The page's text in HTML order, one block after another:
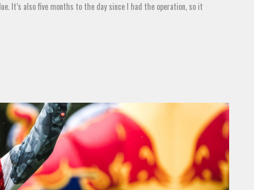
It’s also five months to the day since I had the operation, so it